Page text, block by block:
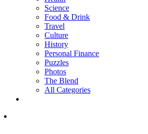
Science
Food & Drink
Travel
Culture
History
Personal Finance
Puzzles
Photos
The Blend
All Categories